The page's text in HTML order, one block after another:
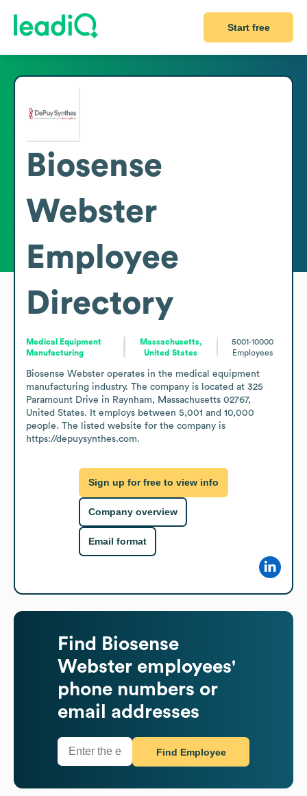
Start free
Biosense
Webster
Employee
Directory
Medical Equipment
Manufacturing
Massachusetts,
United States
5001-10000
Employees
Biosense Webster operates in the medical equipment
manufacturing industry. The company is located at 325
Paramount Drive in Raynham, Massachusetts 02767,
United States. It employs between 5,001 and 10,000
people. The listed website for the company is
https://depuysynthes.com.
Sign up for free to view info
Company overview
Email format
Find
Biosense
Webster employees'
phone numbers or
email addresses
Find Employee